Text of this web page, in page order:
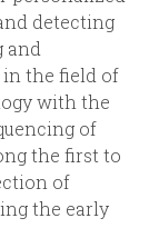
detecting
and
the field of
with the
of
the first to
of
the early